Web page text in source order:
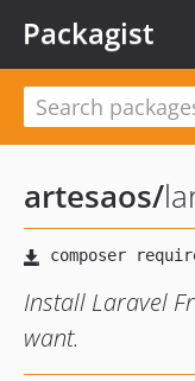
Packagist
artesaos/
Install Laravel
want.